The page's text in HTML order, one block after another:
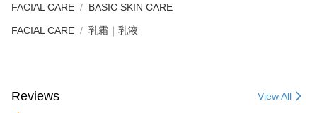
FACIAL CARE BASIC SKIN CARE
FACIAL CARE 乳霜｜乳液
Reviews View All